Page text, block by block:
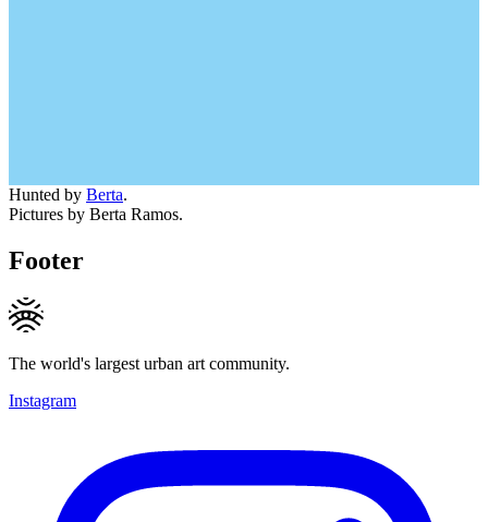
Hunted by Berta.
Pictures by Berta Ramos.
Footer
The world's largest urban art community.
Instagram